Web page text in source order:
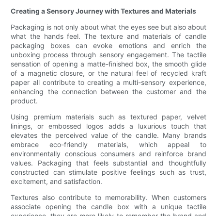
Creating a Sensory Journey with Textures and Materials
Packaging is not only about what the eyes see but also about
what the hands feel. The texture and materials of candle
packaging boxes can evoke emotions and enrich the
unboxing process through sensory engagement. The tactile
sensation of opening a matte-finished box, the smooth glide
of a magnetic closure, or the natural feel of recycled kraft
paper all contribute to creating a multi-sensory experience,
enhancing the connection between the customer and the
product.
Using premium materials such as textured paper, velvet
linings, or embossed logos adds a luxurious touch that
elevates the perceived value of the candle. Many brands
embrace eco-friendly materials, which appeal to
environmentally conscious consumers and reinforce brand
values. Packaging that feels substantial and thoughtfully
constructed can stimulate positive feelings such as trust,
excitement, and satisfaction.
Textures also contribute to memorability. When customers
associate opening the candle box with a unique tactile